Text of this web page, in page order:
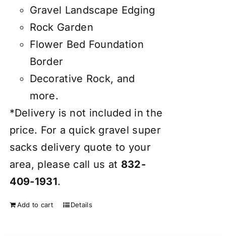
Gravel Landscape Edging
Rock Garden
Flower Bed Foundation
Border
Decorative Rock, and
more.
*Delivery is not included in the
price. For a quick gravel super
sacks delivery quote to your
area, please call us at 832-
409-1931.
Add to cart Details